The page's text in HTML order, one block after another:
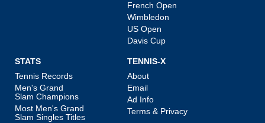
French Open
Wimbledon
US Open
Davis Cup
STATS
Tennis Records
Men's Grand
Slam Champions
Most Men's Grand
Slam Singles Titles
TENNIS-X
About
Email
Ad Info
Terms & Privacy